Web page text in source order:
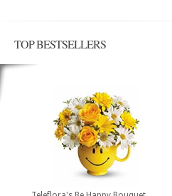
TOP BESTSELLERS